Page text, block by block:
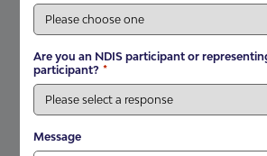
Are you an NDIS participant or
participant? *
Message